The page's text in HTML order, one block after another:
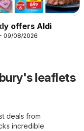
offers Aldi
09/08/2026
leaflets
deals from
incredible